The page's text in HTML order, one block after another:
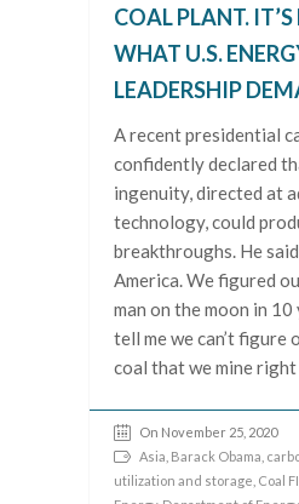
COAL PLANT.
WHAT U.S.
LEADERSHIP
A recent presidential
confidently declared
ingenuity, directed at
technology, could
breakthroughs. He
America. We figured
man on the moon in 10
tell me we can’t figure
coal that we mine
On November 25, 2020
Asia Barack Obama
utilization and storage Coal